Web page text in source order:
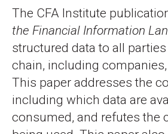
The CFA Institute
the Financial Information
structured data to all
chain, including
This paper addresses the
including which data are
consumed, and refutes the